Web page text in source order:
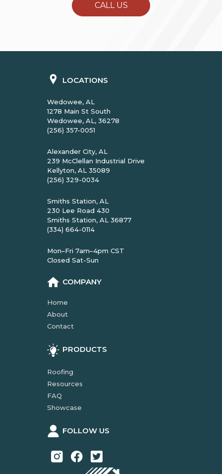
CALL US
LOCATIONS
Wedowee, AL
1278 Main St South
Wedowee, AL, 36278
(256) 357-0051
Alexander City, AL
239 McClellan Industrial Drive
Kellyton, AL 35089
(256) 329-0034
Smiths Station, AL
230 Lee Road 430
Smiths Station, AL 36877
(334) 664-0114
Mon–Fri 7am–4pm CST
Closed Sat-Sun
COMPANY
Home
About
Contact
PRODUCTS
Roofing
Resources
FAQ
Showcase
FOLLOW US